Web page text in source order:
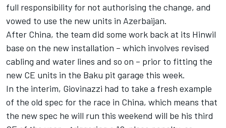
full responsibility for not authorising the change, and
vowed to use the new units in Azerbaijan.
After China, the team did some work back at its Hinwil
base on the new installation – which involves revised
cabling and water lines and so on – prior to fitting the
new CE units in the Baku pit garage this week.
In the interim, Giovinazzi had to take a fresh example
of the old spec for the race in China, which means that
the new spec he will run this weekend will be his third